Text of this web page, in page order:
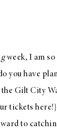
week, I am
you have
Gilt City
tickets here
to